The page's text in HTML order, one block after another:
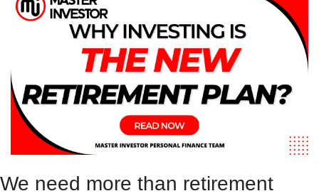
We need more than retirement